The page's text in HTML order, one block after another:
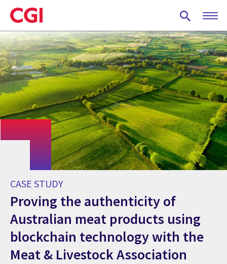
Skip
to
main
content
CASE STUDY
Proving the authenticity of
Australian meat products using
blockchain technology with the
Meat & Livestock Association